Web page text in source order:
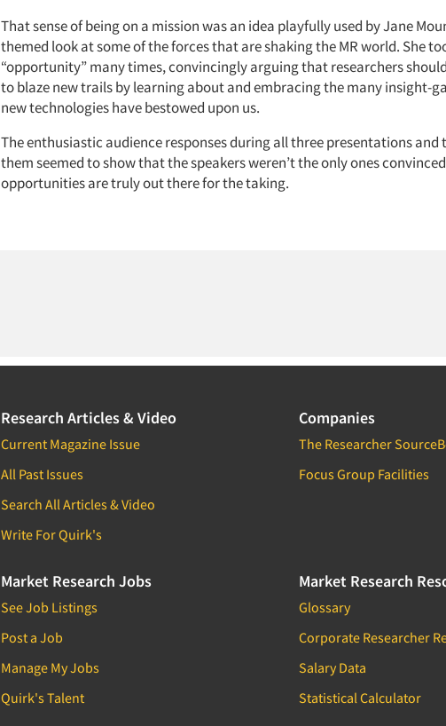
That sense of being on a mission was an idea playfully used by Jane
themed look at some of the forces that are shaking the MR world. She
“opportunity” many times, convincingly arguing that researchers
to blaze new trails by learning about and embracing the many insight-
new technologies have bestowed upon us.
The enthusiastic audience responses during all three presentations and
them seemed to show that the speakers weren’t the only ones
opportunities are truly out there for the taking.
Research Articles & Video
Current Magazine Issue
All Past Issues
Search All Articles & Video
Write For Quirk's
Companies
The Researcher
Focus Group Facilities
Market Research Jobs
See Job Listings
Post a Job
Manage My Jobs
Quirk's Talent
Market Research
Glossary
Corporate Researcher
Salary Data
Statistical Calculator